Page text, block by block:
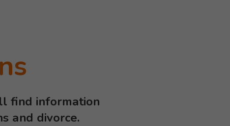
find information
and divorce.